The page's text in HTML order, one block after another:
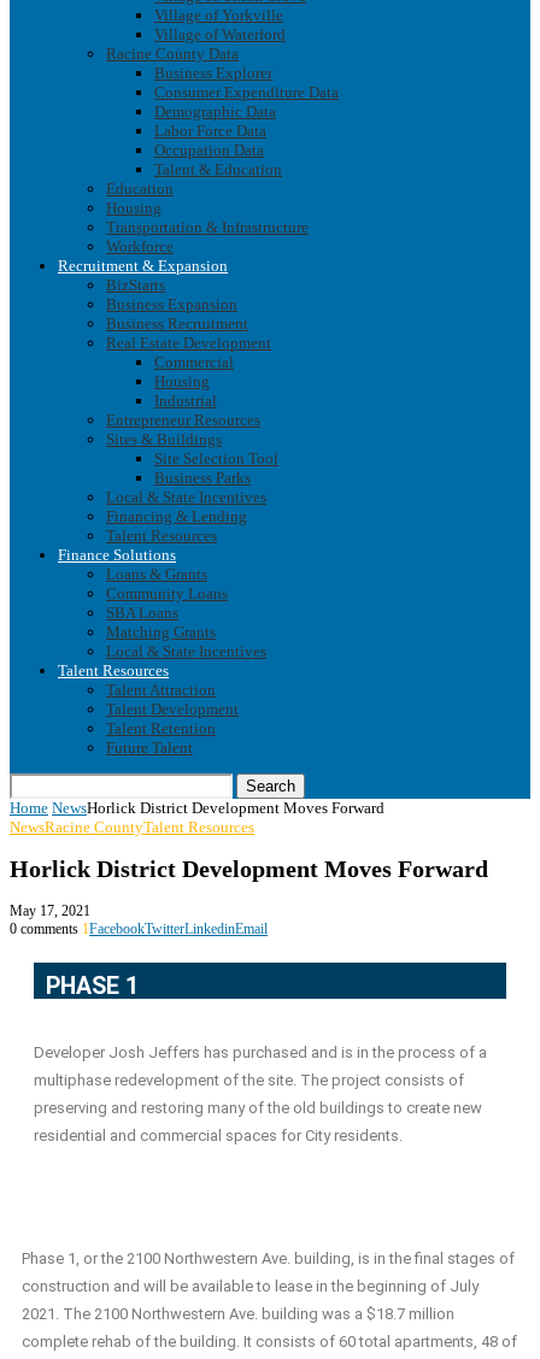
Village of Yorkville
Village of Waterford
Racine County Data
Business Explorer
Consumer Expenditure Data
Demographic Data
Labor Force Data
Occupation Data
Talent & Education
Education
Housing
Transportation & Infrastructure
Workforce
Recruitment & Expansion
BizStarts
Business Expansion
Business Recruitment
Real Estate Development
Commercial
Housing
Industrial
Entrepreneur Resources
Sites & Buildings
Site Selection Tool
Business Parks
Local & State Incentives
Financing & Lending
Talent Resources
Finance Solutions
Loans & Grants
Community Loans
SBA Loans
Matching Grants
Local & State Incentives
Talent Resources
Talent Attraction
Talent Development
Talent Retention
Future Talent
Search
Home NewsHorlick District Development Moves Forward
NewsRacine CountyTalent Resources
Horlick District Development Moves Forward
May 17, 2021
0 comments 1FacebookTwitterLinkedinEmail
PHASE 1
Developer Josh Jeffers has purchased and is in the process of a
multiphase redevelopment of the site. The project consists of
preserving and restoring many of the old buildings to create new
residential and commercial spaces for City residents.
Phase 1, or the 2100 Northwestern Ave. building, is in the final stages of
construction and will be available to lease in the beginning of July
2021. The 2100 Northwestern Ave. building was a $18.7 million
complete rehab of the building. It consists of 60 total apartments, 48 of